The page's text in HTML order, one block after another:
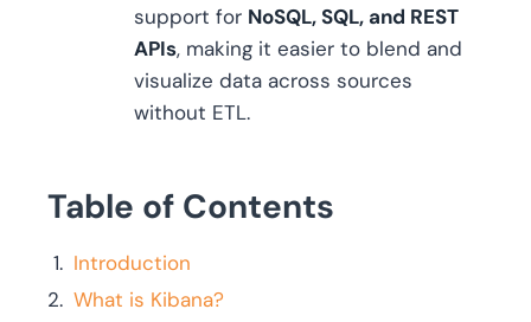
support for NoSQL, SQL, and REST
APIs, making it easier to blend and
visualize data across sources
without ETL.
Table of Contents
Introduction
What is Kibana?